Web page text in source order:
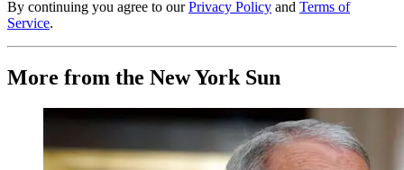
By continuing you agree to our Privacy Policy and Terms of
Service.
More from the New York Sun